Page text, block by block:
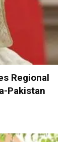
Regional
Pakistan